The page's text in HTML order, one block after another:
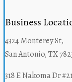
Business
4324 Monterey St,
San Antonio, TX
318 E Nakoma Dr